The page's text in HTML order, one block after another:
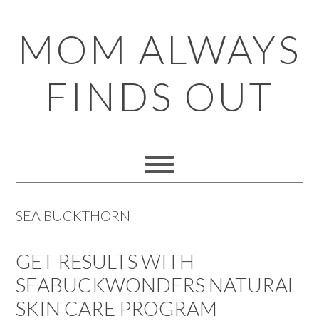
to
primary
navigation
to
main
content
to
primary
sidebar
to
footer
MOM ALWAYS
FINDS OUT
SEA BUCKTHORN
GET RESULTS WITH
SEABUCKWONDERS NATURAL
SKIN CARE PROGRAM